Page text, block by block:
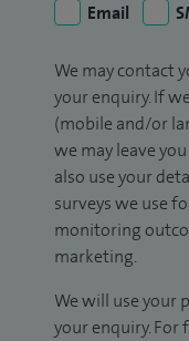
Email
We may contact
your enquiry. If
(mobile and/or
we may leave
also use your
surveys we use
monitoring
marketing.
We will use your
your enquiry. For